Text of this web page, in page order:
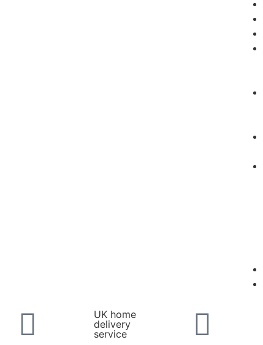
UK home
delivery
service